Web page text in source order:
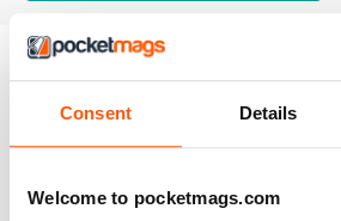
Consent Details
Welcome to pocketmags.com